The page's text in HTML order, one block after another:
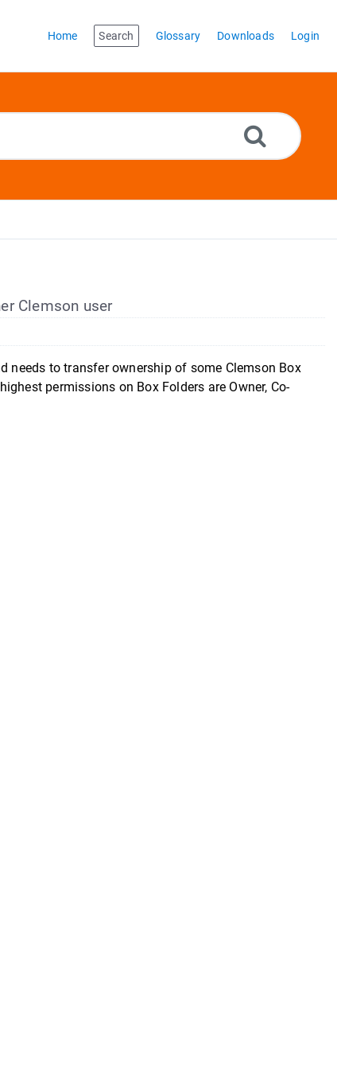
Home Search Glossary Downloads Login
Clemson user
needs to transfer ownership of some Clemson Box
permissions on Box Folders are Owner, Co-